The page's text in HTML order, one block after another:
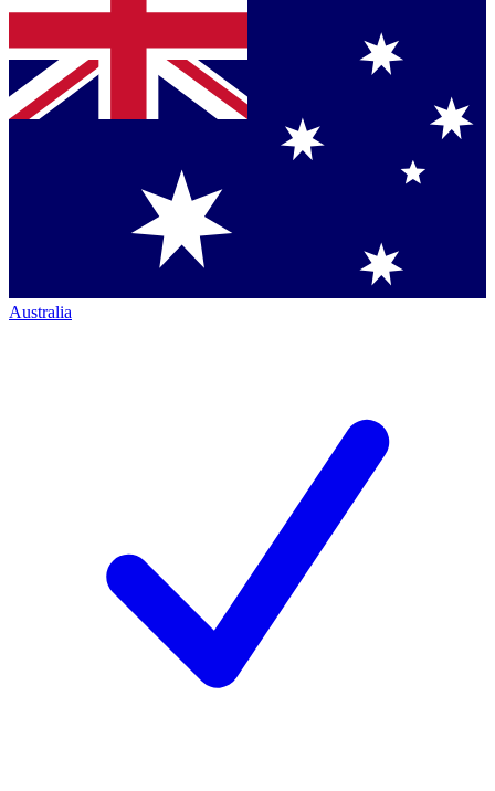
Australia